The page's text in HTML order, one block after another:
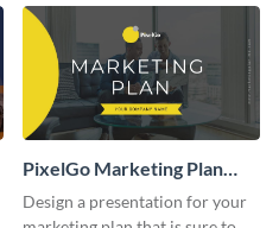
PixelGo Marketing Plan
Presentation
Design a presentation for your